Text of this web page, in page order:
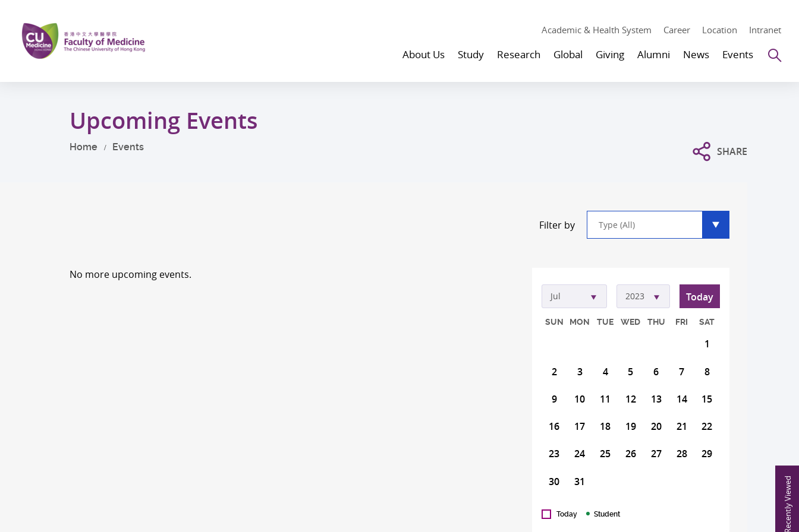
main
content
Academic & Health System Career Location Intranet
About Us Study Research Global Giving Alumni News Events
Recently Viewed
Upcoming Events
Home Events SHARE
Filter by
filter
No more upcoming events.
Jul 2023 Today
SUN MON TUE WED THU FRI SAT
1
2 3 4 5 6 7 8
9 10 11 12 13 14 15
16 17 18 19 20 21 22
23 24 25 26 27 28 29
30 31
Today Student